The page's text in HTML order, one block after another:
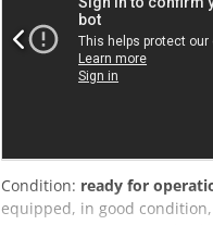
Condition: ready for
equipped, in good condition,